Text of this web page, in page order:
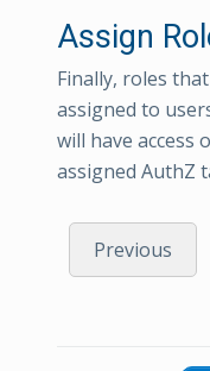
Assign
Finally, roles
assigned to
will have access
assigned AuthZ
Previous